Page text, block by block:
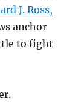
J. Ross,
anchor
to fight